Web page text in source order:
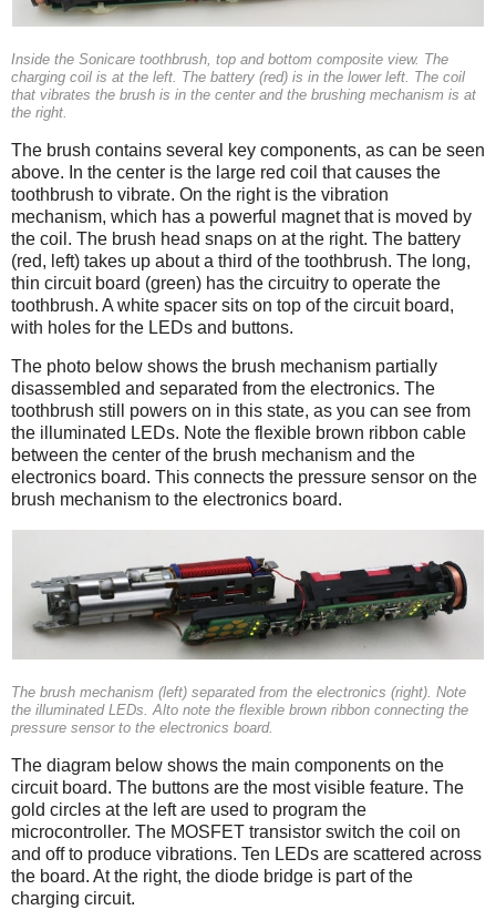
Inside the Sonicare toothbrush, top and bottom composite view. The
charging coil is at the left. The battery (red) is in the lower left. The coil
that vibrates the brush is in the center and the brushing mechanism is at
the right.
The brush contains several key components, as can be seen
above. In the center is the large red coil that causes the
toothbrush to vibrate. On the right is the vibration
mechanism, which has a powerful magnet that is moved by
the coil. The brush head snaps on at the right. The battery
(red, left) takes up about a third of the toothbrush. The long,
thin circuit board (green) has the circuitry to operate the
toothbrush. A white spacer sits on top of the circuit board,
with holes for the LEDs and buttons.
The photo below shows the brush mechanism partially
disassembled and separated from the electronics. The
toothbrush still powers on in this state, as you can see from
the illuminated LEDs. Note the flexible brown ribbon cable
between the center of the brush mechanism and the
electronics board. This connects the pressure sensor on the
brush mechanism to the electronics board.
The brush mechanism (left) separated from the electronics (right). Note
the illuminated LEDs. Alto note the flexible brown ribbon connecting the
pressure sensor to the electronics board.
The diagram below shows the main components on the
circuit board. The buttons are the most visible feature. The
gold circles at the left are used to program the
microcontroller. The MOSFET transistor switch the coil on
and off to produce vibrations. Ten LEDs are scattered across
the board. At the right, the diode bridge is part of the
charging circuit.